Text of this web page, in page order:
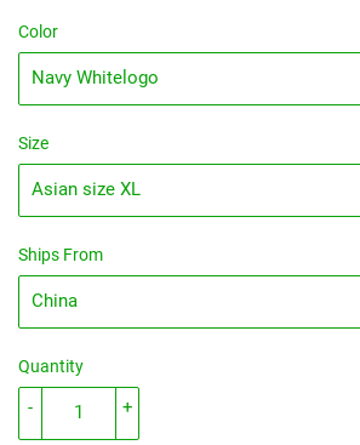
Color
Size
Ships From
Quantity
+
-